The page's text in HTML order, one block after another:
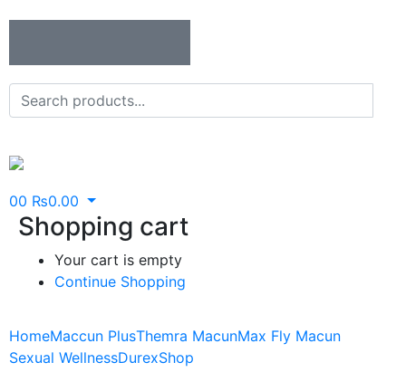
00 ₨0.00
Shopping cart
Your cart is empty
Continue Shopping
HomeMaccun PlusThemra MacunMax Fly Macun
Sexual WellnessDurexShop